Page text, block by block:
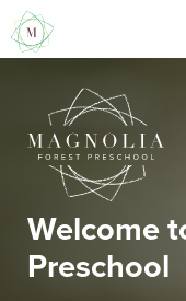
Welcome
Preschool